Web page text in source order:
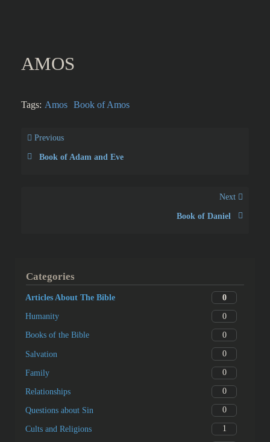
AMOS
Tags: Amos Book of Amos
Previous
Book of Adam and Eve
Next
Book of Daniel
Categories
Articles About The Bible 0
Humanity 0
Books of the Bible 0
Salvation 0
Family 0
Relationships 0
Questions about Sin 0
Cults and Religions 1